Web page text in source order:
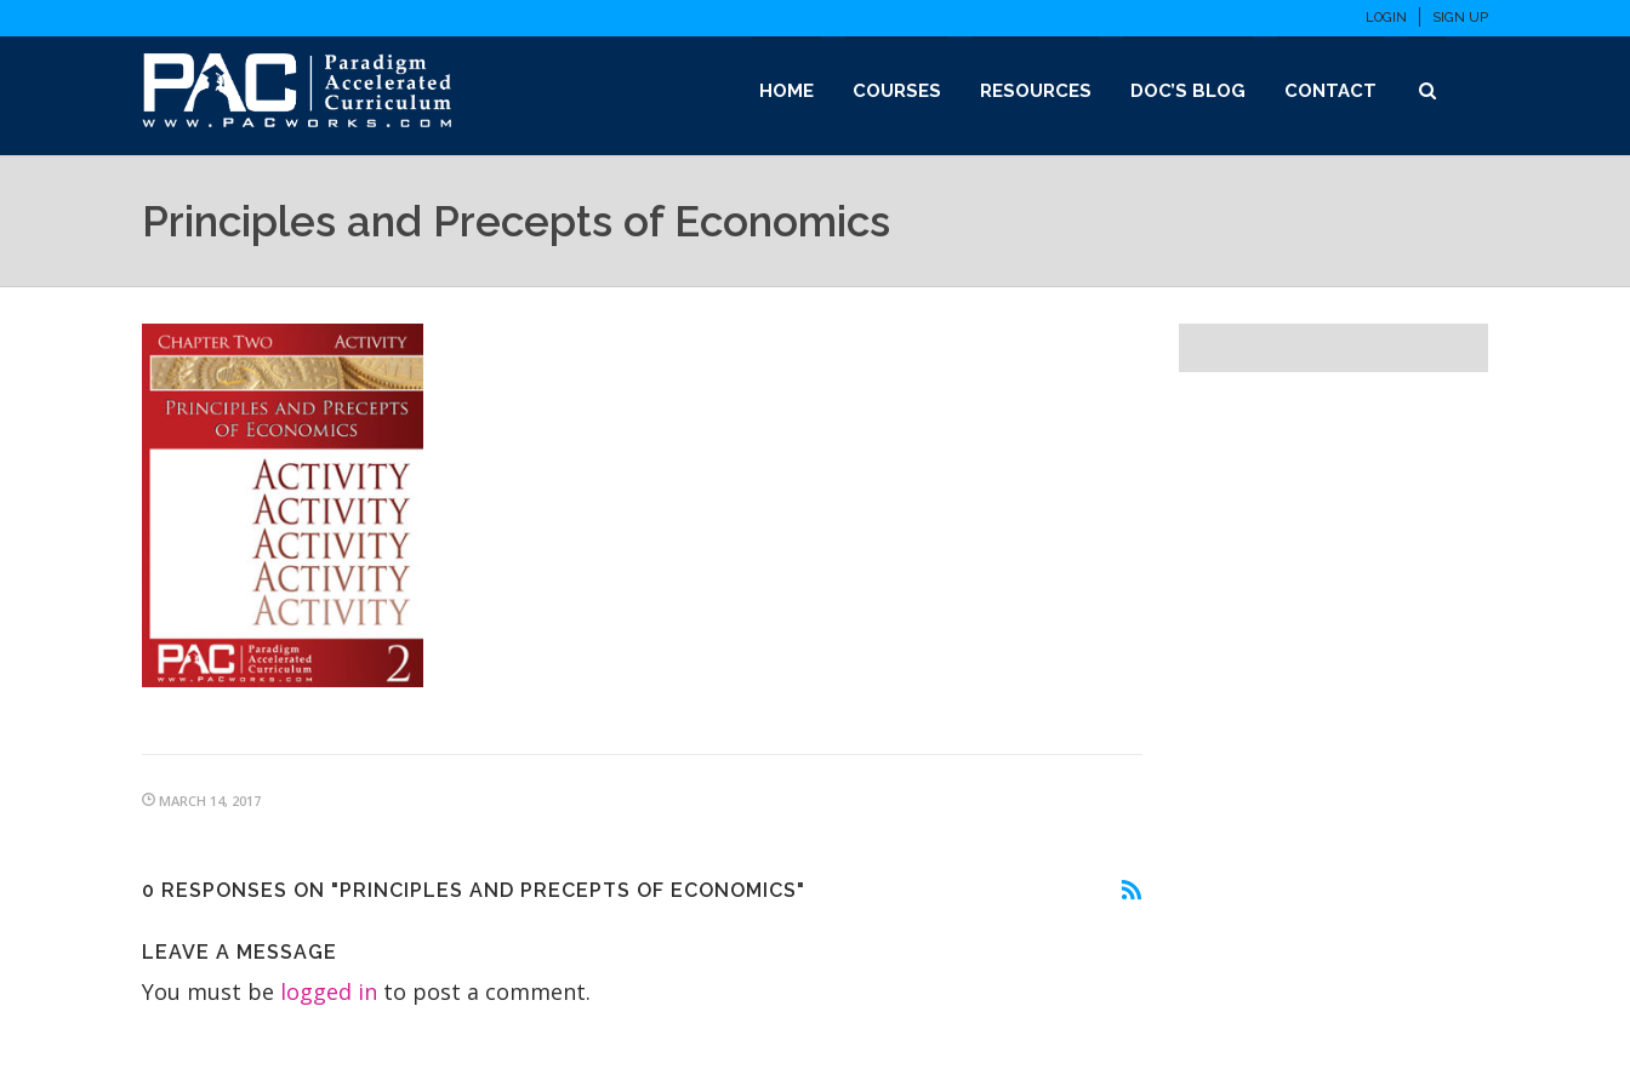
LOGIN SIGN UP
HOME COURSES RESOURCES DOC’S BLOG CONTACT
Principles and Precepts of Economics
MARCH 14, 2017
0 RESPONSES ON "PRINCIPLES AND PRECEPTS OF ECONOMICS"
LEAVE A MESSAGE
You must be logged in to post a comment.